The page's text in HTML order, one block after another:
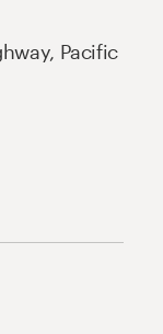
Pacific